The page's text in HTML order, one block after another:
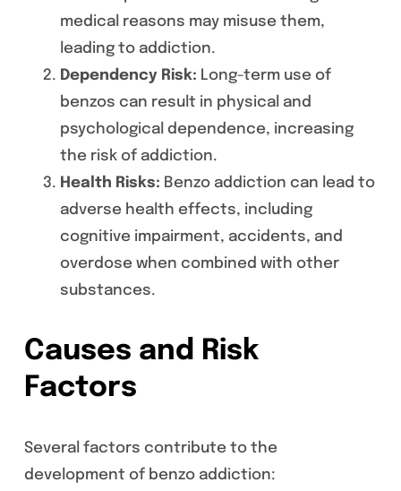
medical reasons may misuse them,
leading to addiction.
Dependency Risk: Long-term use of
benzos can result in physical and
psychological dependence, increasing
the risk of addiction.
Health Risks: Benzo addiction can lead to
adverse health effects, including
cognitive impairment, accidents, and
overdose when combined with other
substances.
Causes and Risk
Factors
Several factors contribute to the
development of benzo addiction: